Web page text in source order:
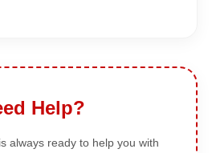
Help?
always ready to help you with